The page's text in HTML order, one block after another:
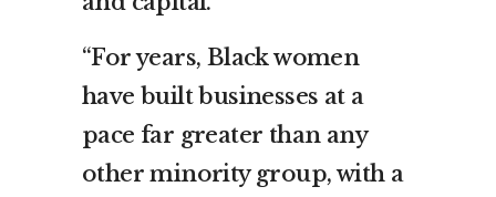
“For years, Black women
have built businesses at a
pace far greater than any
other minority group, with a